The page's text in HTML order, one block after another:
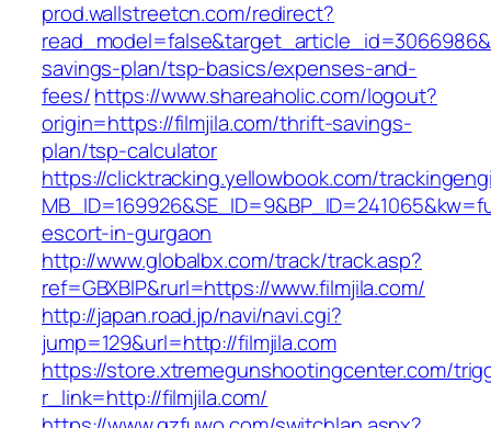
prod.wallstreetcn.com/redirect?
savings-plan/tsp-basics/expenses-and-
fees/https://www.shareaholic.com/logout?
origin=https://filmjila.com/thrift-savings-
plan/tsp-calculator
https://clicktracking.yellowbook.com/
escort-in-gurgaon
http://www.globalbx.com/track/track.asp?
ref=GBXBlP&rurl=https://www.filmjila.com/
http://japan.road.jp/navi/navi.cgi?
jump=129&url=http://filmjila.com
https://store.xtremegunshootingcenter.com/
r_link=http://filmjila.com/